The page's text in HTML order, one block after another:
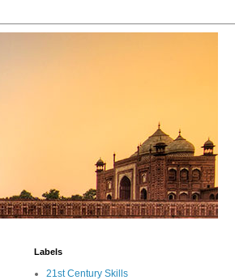
Labels
21st Century Skills